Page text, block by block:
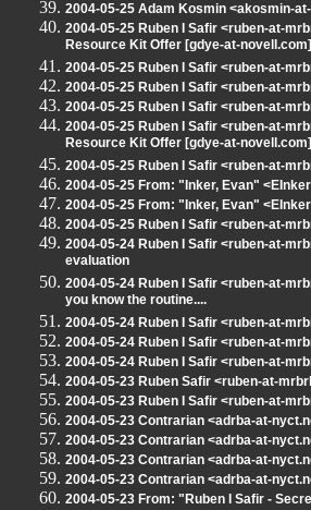
2004-05-25 Adam Kosmin <akosmin-
2004-05-25 Ruben I Safir <ruben-at-
Resource Kit Offer [gdye-at-novell.com]
2004-05-25 Ruben I Safir <ruben-at-
2004-05-25 Ruben I Safir <ruben-at-
2004-05-25 Ruben I Safir <ruben-at-
2004-05-25 Ruben I Safir <ruben-at-
Resource Kit Offer [gdye-at-novell.com]
2004-05-25 Ruben I Safir <ruben-at-
2004-05-25 From: "Inker, Evan"
2004-05-25 From: "Inker, Evan"
2004-05-25 Ruben I Safir <ruben-at-
2004-05-24 Ruben I Safir <ruben-at-
evaluation
2004-05-24 Ruben I Safir <ruben-at-
you know the routine....
2004-05-24 Ruben I Safir <ruben-at-
2004-05-24 Ruben I Safir <ruben-at-
2004-05-24 Ruben I Safir <ruben-at-
2004-05-23 Ruben Safir <ruben-at-
2004-05-23 Ruben I Safir <ruben-at-
2004-05-23 Contrarian <adrba-at-
2004-05-23 Contrarian <adrba-at-
2004-05-23 Contrarian <adrba-at-
2004-05-23 Contrarian <adrba-at-
2004-05-23 From: "Ruben I Safir -